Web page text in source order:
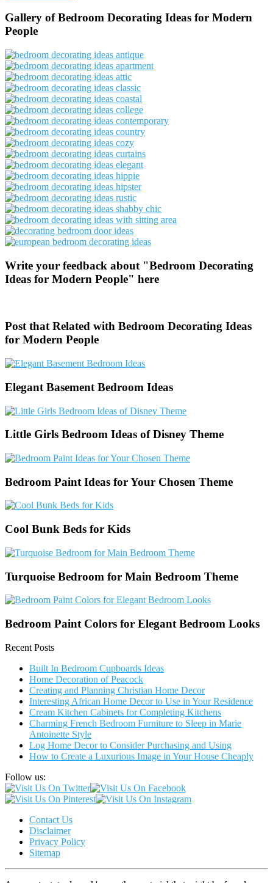
Gallery of Bedroom Decorating Ideas for Modern
People
Write your feedback about "Bedroom Decorating
Ideas for Modern People" here
Post that Related with Bedroom Decorating Ideas
for Modern People
Elegant Basement Bedroom Ideas
Little Girls Bedroom Ideas of Disney Theme
Bedroom Paint Ideas for Your Chosen Theme
Cool Bunk Beds for Kids
Turquoise Bedroom for Main Bedroom Theme
Bedroom Paint Colors for Elegant Bedroom Looks
Recent Posts
Built In Bedroom Cupboards Ideas
Home Decoration of Peacock
Creating and Planning Christian Home Decor
Interesting African Home Decor to Use in Your Residence
Cream Kitchen Cabinets for Completing Kitchens
Charming French Bedroom Furniture to Sleep in Marie
Antoinette Style
Log Home Decor to Consider Purchasing and Using
How to Create a Luxurious Image in Your House Cheaply
Follow us:
Contact Us
Disclaimer
Privacy Policy
Sitemap